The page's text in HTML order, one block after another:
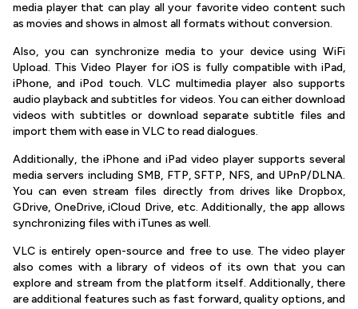
media player that can play all your favorite video content such
as movies and shows in almost all formats without conversion.
Also, you can synchronize media to your device using WiFi
Upload. This Video Player for iOS is fully compatible with iPad,
iPhone, and iPod touch. VLC multimedia player also supports
audio playback and subtitles for videos. You can either download
videos with subtitles or download separate subtitle files and
import them with ease in VLC to read dialogues.
Additionally, the iPhone and iPad video player supports several
media servers including SMB, FTP, SFTP, NFS, and UPnP/DLNA.
You can even stream files directly from drives like Dropbox,
GDrive, OneDrive, iCloud Drive, etc. Additionally, the app allows
synchronizing files with iTunes as well.
VLC is entirely open-source and free to use. The video player
also comes with a library of videos of its own that you can
explore and stream from the platform itself. Additionally, there
are additional features such as fast forward, quality options, and